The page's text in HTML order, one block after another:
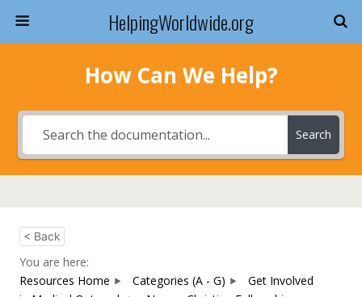
HelpingWorldwide.org
How Can We Help?
Search
< Back
You are here:
Resources Home
Categories (A - G)
Get Involved